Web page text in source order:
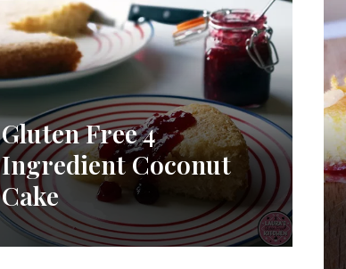
Gluten Free 4
Ingredient Coconut
Cake